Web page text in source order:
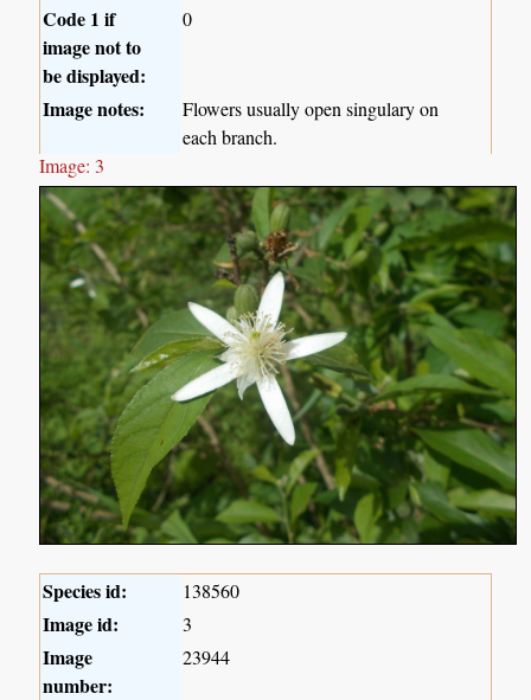
Code 1 if
image not to
be displayed:
0
Image notes:
Flowers usually open singulary on
each branch.
Image: 3
Species id: 138560
Image id: 3
Image
number:
23944